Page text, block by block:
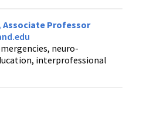
Associate Professor
neuro-
interprofessional